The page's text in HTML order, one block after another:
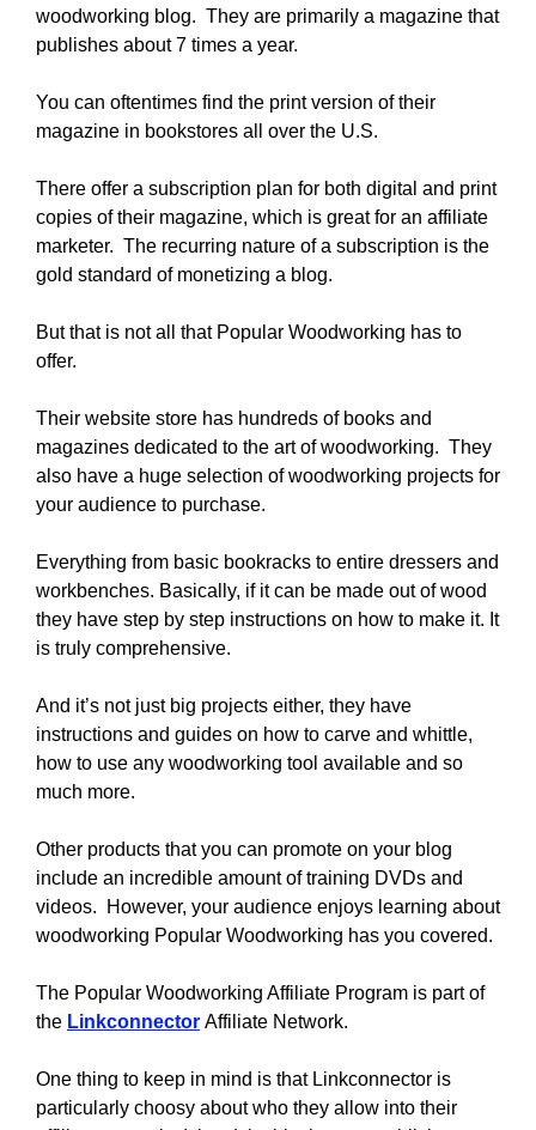
woodworking blog. They are primarily a magazine that
publishes about 7 times a year.
You can oftentimes find the print version of their
magazine in bookstores all over the U.S.
There offer a subscription plan for both digital and print
copies of their magazine, which is great for an affiliate
marketer. The recurring nature of a subscription is the
gold standard of monetizing a blog.
But that is not all that Popular Woodworking has to
offer.
Their website store has hundreds of books and
magazines dedicated to the art of woodworking. They
also have a huge selection of woodworking projects for
your audience to purchase.
Everything from basic bookracks to entire dressers and
workbenches. Basically, if it can be made out of wood
they have step by step instructions on how to make it. It
is truly comprehensive.
And it’s not just big projects either, they have
instructions and guides on how to carve and whittle,
how to use any woodworking tool available and so
much more.
Other products that you can promote on your blog
include an incredible amount of training DVDs and
videos. However, your audience enjoys learning about
woodworking Popular Woodworking has you covered.
The Popular Woodworking Affiliate Program is part of
the Linkconnector Affiliate Network.
One thing to keep in mind is that Linkconnector is
particularly choosy about who they allow into their